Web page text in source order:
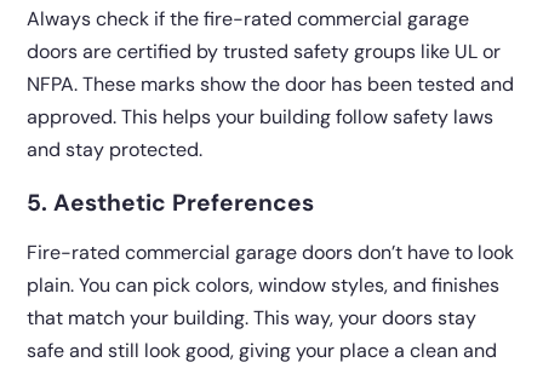
Always check if the fire-rated commercial garage
doors are certified by trusted safety groups like UL or
NFPA. These marks show the door has been tested and
approved. This helps your building follow safety laws
and stay protected.
5. Aesthetic Preferences
Fire-rated commercial garage doors don’t have to look
plain. You can pick colors, window styles, and finishes
that match your building. This way, your doors stay
safe and still look good, giving your place a clean and